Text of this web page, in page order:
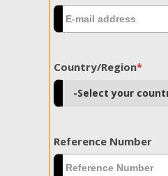
Country/Region*
Reference Number